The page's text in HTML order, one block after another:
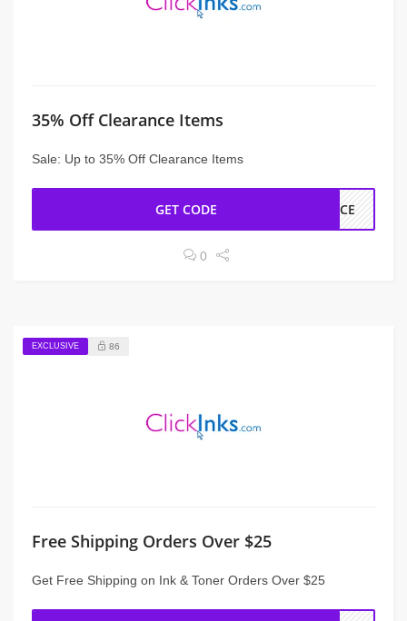
35% Off Clearance Items
Sale: Up to 35% Off Clearance Items
GET CODE ANCE
0
EXCLUSIVE 86
Free Shipping Orders Over $25
Get Free Shipping on Ink & Toner Orders Over $25